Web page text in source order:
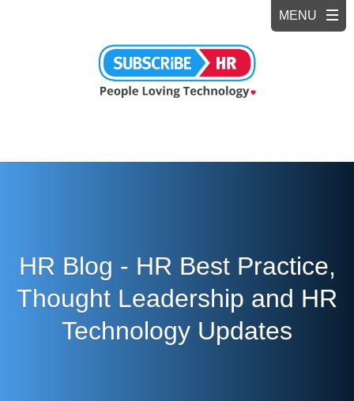
HR Blog - HR Best Practice,
Thought Leadership and HR
Technology Updates